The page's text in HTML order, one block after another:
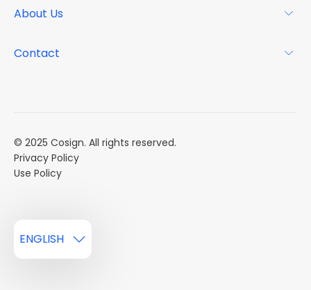
Resource Center
Case Studies
About Us
Contact
© 2025 Cosign. All rights reserved.
Privacy Policy
Use Policy
ENGLISH